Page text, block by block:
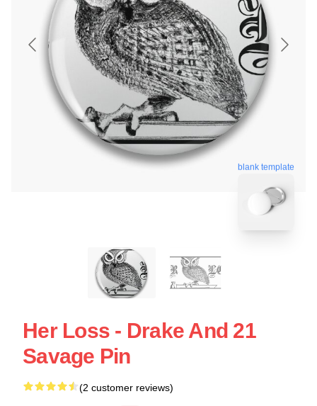
blank template
Her Loss - Drake And 21
Savage Pin
(2 customer reviews)